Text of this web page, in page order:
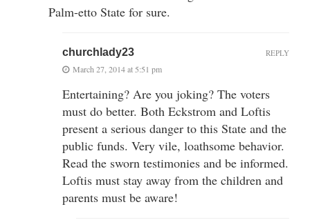
Palm-etto State for sure.
churchlady23
March 27, 2014 at 5:51 pm
Entertaining? Are you joking? The voters
must do better. Both Eckstrom and Loftis
present a serious danger to this State and the
public funds. Very vile, loathsome behavior.
Read the sworn testimonies and be informed.
Loftis must stay away from the children and
parents must be aware!
REPLY